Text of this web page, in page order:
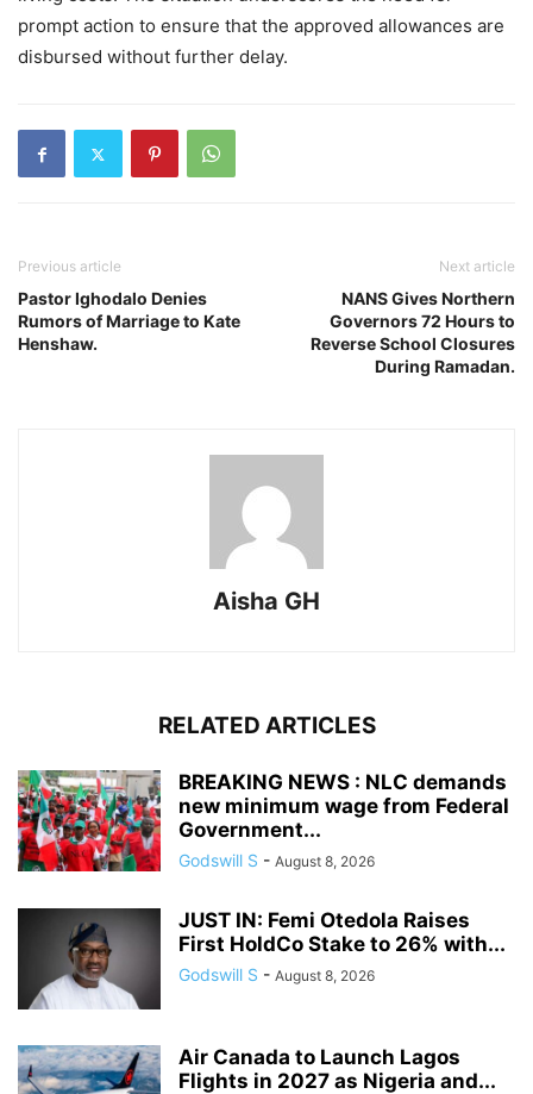
prompt action to ensure that the approved allowances are
disbursed without further delay.
Previous article
Pastor Ighodalo Denies
Rumors of Marriage to Kate
Henshaw.
Next article
NANS Gives Northern
Governors 72 Hours to
Reverse School Closures
During Ramadan.
Aisha GH
RELATED ARTICLES
BREAKING NEWS : NLC demands
new minimum wage from Federal
Government...
Godswill S - August 8, 2026
JUST IN: Femi Otedola Raises
First HoldCo Stake to 26% with...
Godswill S - August 8, 2026
Air Canada to Launch Lagos
Flights in 2027 as Nigeria and...